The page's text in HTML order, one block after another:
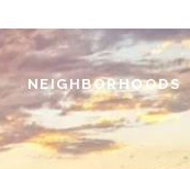
NEIGHBORHOODS